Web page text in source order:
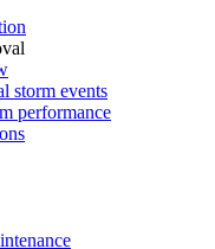
storm events
performance